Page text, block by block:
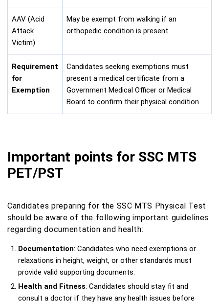
AAV (Acid
Attack
Victim)
May be exempt from walking if an
orthopedic condition is present.
Requirement
for
Exemption
Candidates seeking exemptions must
present a medical certificate from a
Government Medical Officer or Medical
Board to confirm their physical condition.
Important points for SSC MTS
PET/PST
Candidates preparing for the SSC MTS Physical Test
should be aware of the following important guidelines
regarding documentation and health:
Documentation: Candidates who need exemptions or
relaxations in height, weight, or other standards must
provide valid supporting documents.
Health and Fitness: Candidates should stay fit and
consult a doctor if they have any health issues before